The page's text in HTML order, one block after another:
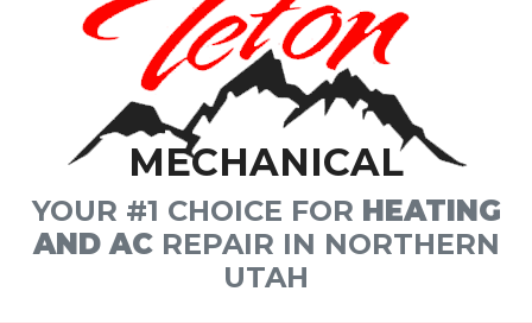
MECHANICAL
YOUR #1 CHOICE FOR HEATING
AND ACREPAIR IN NORTHERN
UTAH